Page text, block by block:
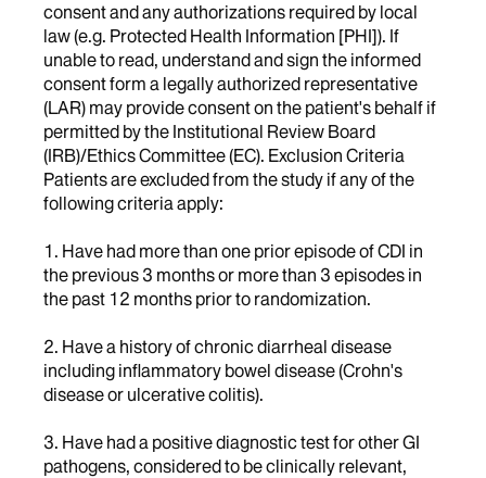
consent and any authorizations required by local
law (e.g. Protected Health Information [PHI]). If
unable to read, understand and sign the informed
consent form a legally authorized representative
(LAR) may provide consent on the patient's behalf if
permitted by the Institutional Review Board
(IRB)/Ethics Committee (EC). Exclusion Criteria
Patients are excluded from the study if any of the
following criteria apply:
1. Have had more than one prior episode of CDI in
the previous 3 months or more than 3 episodes in
the past 12 months prior to randomization.
2. Have a history of chronic diarrheal disease
including inflammatory bowel disease (Crohn's
disease or ulcerative colitis).
3. Have had a positive diagnostic test for other GI
pathogens, considered to be clinically relevant,